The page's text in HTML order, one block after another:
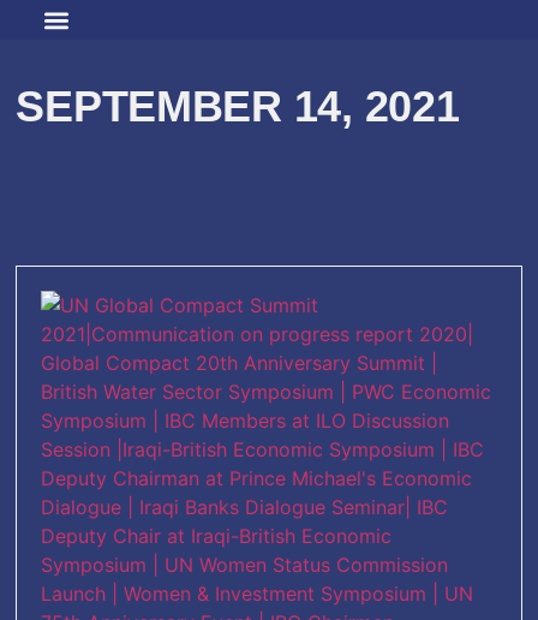
SEPTEMBER 14, 2021